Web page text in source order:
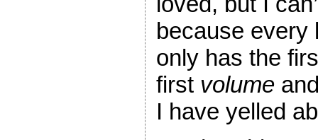
because every
only has the
first volume
I have yelled